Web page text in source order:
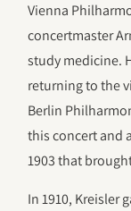
Vienna
concertmaster
study medicine.
returning to the
Berlin
this concert and
1903 that
In 1910, Kreisler